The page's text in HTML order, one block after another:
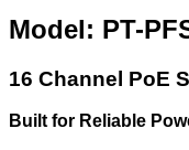
Model: PT-
16 Channel PoE
Built for Reliable